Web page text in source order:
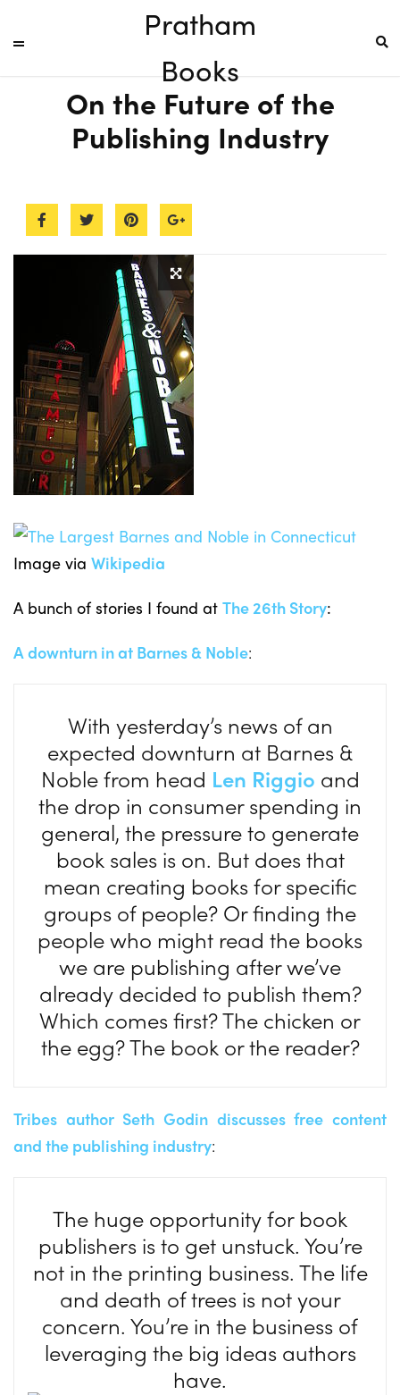
Pratham
Books
On the Future of the
Publishing Industry
Image via Wikipedia
A bunch of stories I found at The 26th Story:
A downturn in at Barnes & Noble:
With yesterday’s news of an
expected downturn at Barnes &
Noble from head Len Riggio and
the drop in consumer spending in
general, the pressure to generate
book sales is on. But does that
mean creating books for specific
groups of people? Or finding the
people who might read the books
we are publishing after we’ve
already decided to publish them?
Which comes first? The chicken or
the egg? The book or the reader?
Tribes author Seth Godin discusses free content
and the publishing industry:
The huge opportunity for book
publishers is to get unstuck. You’re
not in the printing business. The life
and death of trees is not your
concern. You’re in the business of
leveraging the big ideas authors
have.